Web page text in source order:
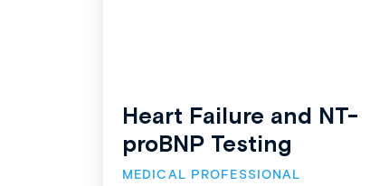
Heart Failure and NT-
proBNP Testing
MEDICAL PROFESSIONAL